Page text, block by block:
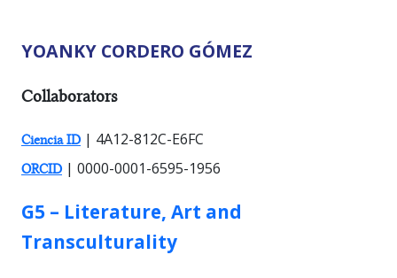
YOANKY CORDERO GÓMEZ
RESEARCHER TYPES:
Collaborators
Ciencia ID | 4A12-812C-E6FC
ORCID | 0000-0001-6595-1956
GROUP:
G5 – Literature, Art and
Transculturality